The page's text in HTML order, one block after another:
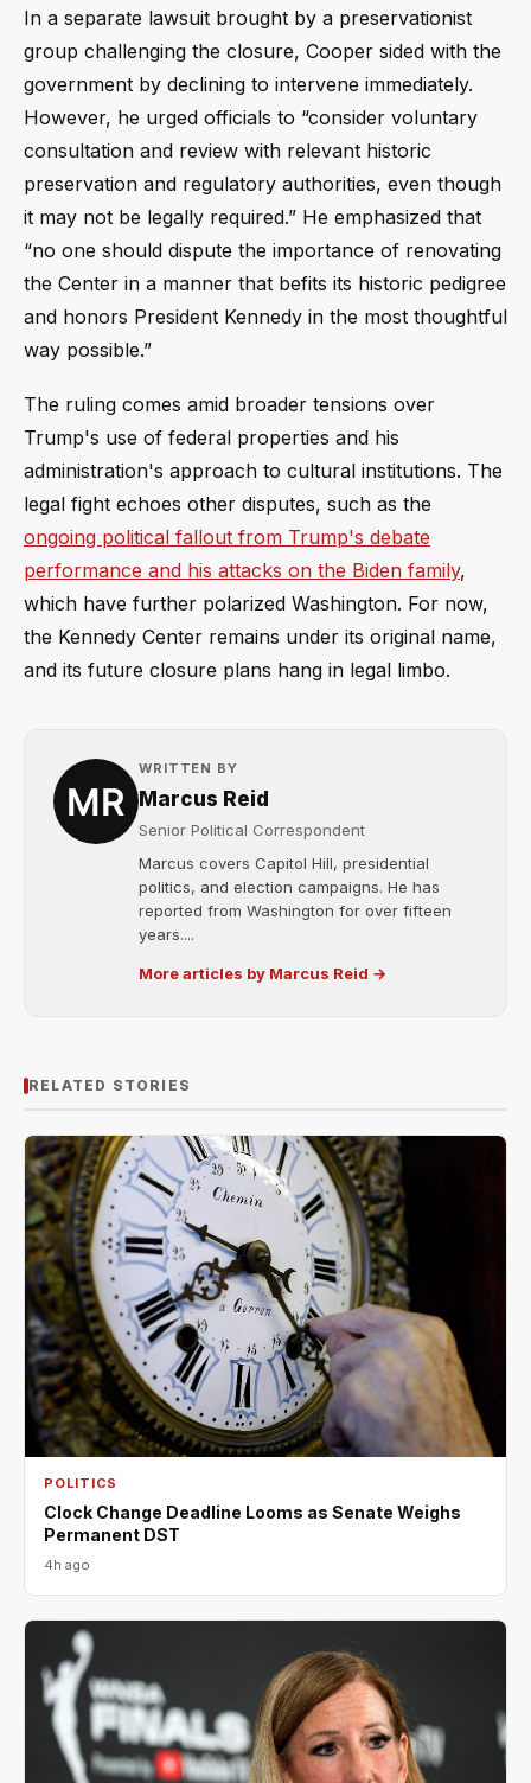
In a separate lawsuit brought by a preservationist
group challenging the closure, Cooper sided with the
government by declining to intervene immediately.
However, he urged officials to “consider voluntary
consultation and review with relevant historic
preservation and regulatory authorities, even though
it may not be legally required.” He emphasized that
“no one should dispute the importance of renovating
the Center in a manner that befits its historic pedigree
and honors President Kennedy in the most thoughtful
way possible.”
The ruling comes amid broader tensions over
Trump's use of federal properties and his
administration's approach to cultural institutions. The
legal fight echoes other disputes, such as the
ongoing political fallout from Trump's debate
performance and his attacks on the Biden family,
which have further polarized Washington. For now,
the Kennedy Center remains under its original name,
and its future closure plans hang in legal limbo.
WRITTEN BY
Marcus Reid
Senior Political Correspondent
Marcus covers Capitol Hill, presidential
politics, and election campaigns. He has
reported from Washington for over fifteen
years....
More articles by Marcus Reid →
RELATED STORIES
POLITICS
Clock Change Deadline Looms as Senate Weighs
Permanent DST
4h ago